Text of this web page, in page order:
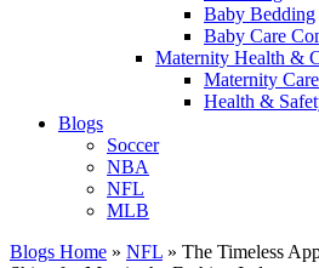
Baby Bedding
Baby Care
Maternity Health &
Maternity Care
Health &
Blogs
Soccer
NBA
NFL
MLB
Blogs Home » NFL » The Timeless